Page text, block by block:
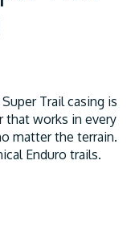
Trail casing is
that works in every
matter the terrain.
Enduro trails.